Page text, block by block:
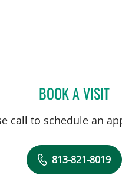
BOOK A VISIT
call to schedule an
813-821-8019